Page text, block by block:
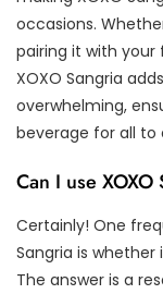
occasions.
pairing it with
XOXO Sangria
overwhelming,
beverage for all to
Can I use
Certainly! One
Sangria is
The answer is a